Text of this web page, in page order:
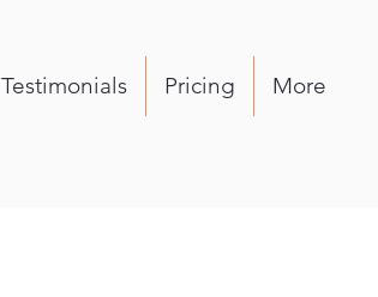
Testimonials Pricing More